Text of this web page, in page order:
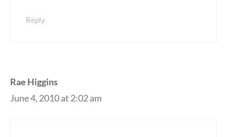
Reply
Rae Higgins
June 4, 2010 at 2:02 am